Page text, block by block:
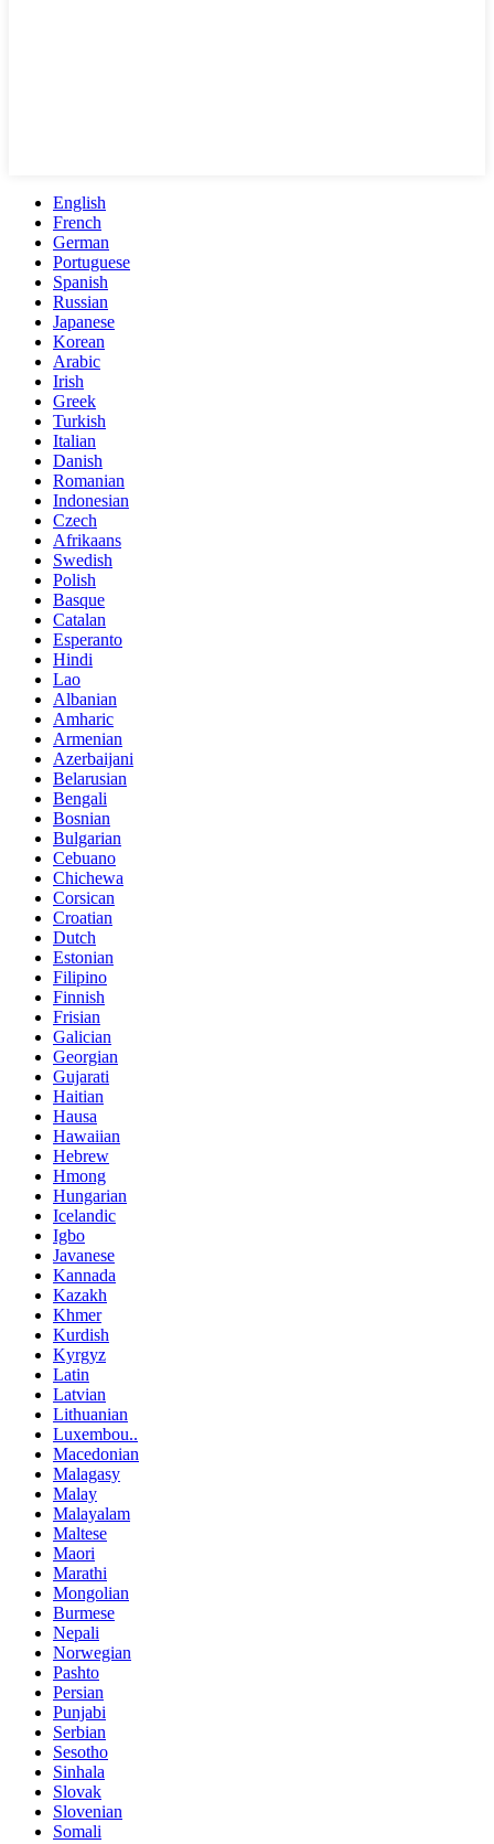
English
French
German
Portuguese
Spanish
Russian
Japanese
Korean
Arabic
Irish
Greek
Turkish
Italian
Danish
Romanian
Indonesian
Czech
Afrikaans
Swedish
Polish
Basque
Catalan
Esperanto
Hindi
Lao
Albanian
Amharic
Armenian
Azerbaijani
Belarusian
Bengali
Bosnian
Bulgarian
Cebuano
Chichewa
Corsican
Croatian
Dutch
Estonian
Filipino
Finnish
Frisian
Galician
Georgian
Gujarati
Haitian
Hausa
Hawaiian
Hebrew
Hmong
Hungarian
Icelandic
Igbo
Javanese
Kannada
Kazakh
Khmer
Kurdish
Kyrgyz
Latin
Latvian
Lithuanian
Luxembou..
Macedonian
Malagasy
Malay
Malayalam
Maltese
Maori
Marathi
Mongolian
Burmese
Nepali
Norwegian
Pashto
Persian
Punjabi
Serbian
Sesotho
Sinhala
Slovak
Slovenian
Somali